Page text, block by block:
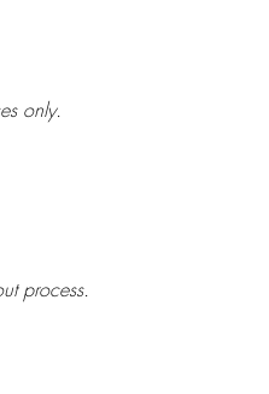
only.
process.